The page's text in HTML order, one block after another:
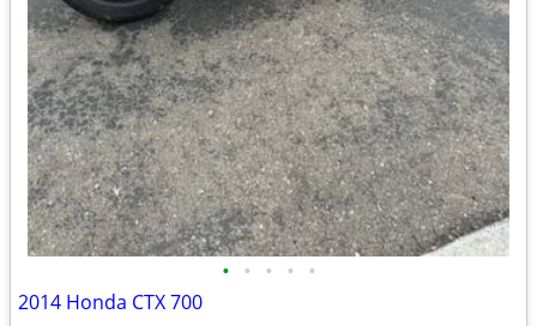
• • • • •
2014 Honda CTX 700